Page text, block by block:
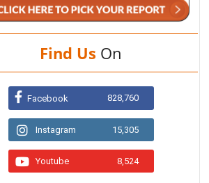
Find Us On
Facebook 828,760
Instagram 15,305
Youtube 8,524